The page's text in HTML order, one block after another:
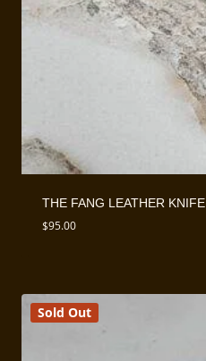
THE FANG LEATHER KNIFE
$95.00
Sold Out